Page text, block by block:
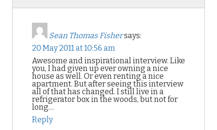
Sean Thomas Fishersays:
20 May 2011 at 10:56 am
Awesome and inspirational interview. Like
you, I had given up ever owning a nice
house as well. Or even renting a nice
apartment. But after seeing this interview
all of that has changed. I still live in a
refrigerator box in the woods, but not for
long…
Reply